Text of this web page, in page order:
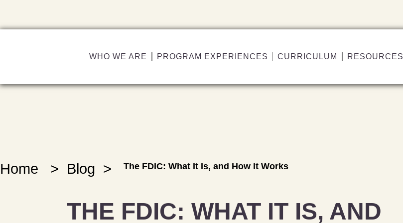
WHO WE ARE PROGRAM EXPERIENCES CURRICULUM RESOURCES
Home > Blog > The FDIC: What It Is, and How It Works
THE FDIC: WHAT IT IS, AND